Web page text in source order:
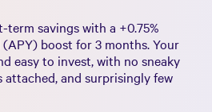
term savings with a +0.75%
boost for 3 months. Your
easy to invest, with no sneaky
and surprisingly few